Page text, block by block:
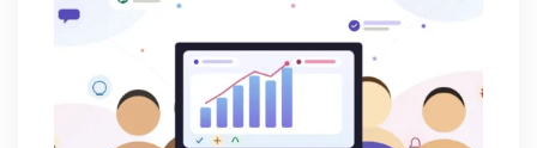
Trend"